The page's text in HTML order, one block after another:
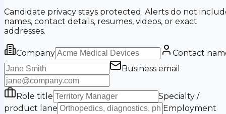
Candidate privacy stays protected. Alerts do not
names, contact details, resumes, videos, or exact
addresses.
Company
Contact
Business email
Role title
Specialty /
product lane
Employment